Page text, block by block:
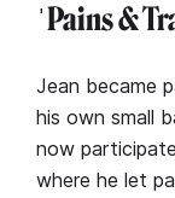
ˈPains &
Jean became
his own small
now
where he let